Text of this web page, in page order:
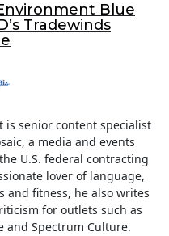
Blue
Tradewinds
is senior content specialist
a media and events
U.S. federal contracting
lover of language,
and fitness, he also writes
for outlets such as
and Spectrum Culture.